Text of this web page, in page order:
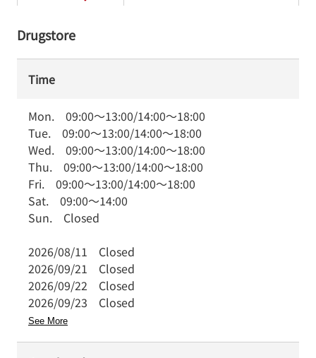
Drugstore
Time
Mon. 09:00～13:00/14:00～18:00
Tue. 09:00～13:00/14:00～18:00
Wed. 09:00～13:00/14:00～18:00
Thu. 09:00～13:00/14:00～18:00
Fri. 09:00～13:00/14:00～18:00
Sat. 09:00～14:00
Sun. Closed
2026/08/11 Closed
2026/09/21 Closed
2026/09/22 Closed
2026/09/23 Closed
See More